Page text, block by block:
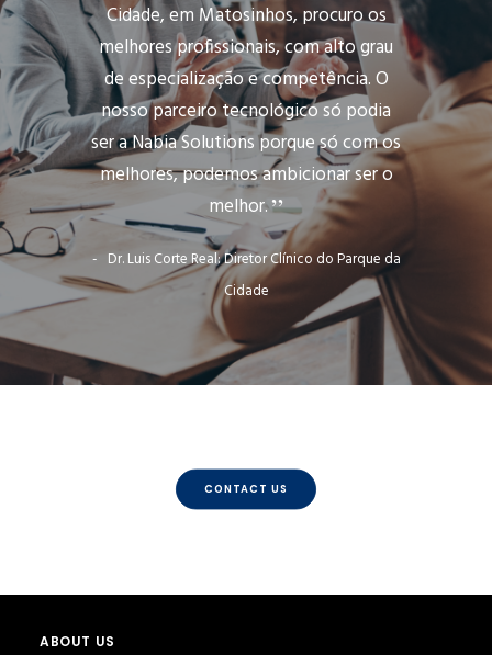
Cidade, em Matosinhos, procuro os
melhores profissionais, com alto grau
de especialização e competência. O
nosso parceiro tecnológico só podia
ser a Nabia Solutions porque só com os
melhores, podemos ambicionar ser o
melhor.
Dr. Luis Corte Real: Diretor Clínico do Parque da
Cidade
CONTACT US
ABOUT US